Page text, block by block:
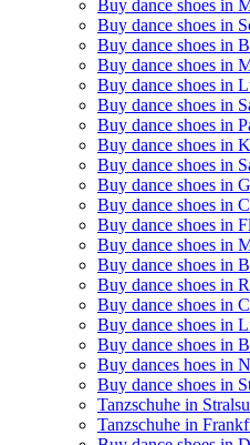
Buy dance shoes in
Buy dance shoes in
Buy dance shoes in
Buy dance shoes in
Buy dance shoes in
Buy dance shoes in
Buy dance shoes in
Buy dance shoes in
Buy dance shoes in
Buy dance shoes in
Buy dance shoes in
Buy dance shoes in
Buy dance shoes in
Buy dance shoes in
Buy dance shoes in
Buy dance shoes in
Buy dance shoes in
Buy dance shoes in
Buy dances hoes in
Buy dance shoes in
Tanzschuhe in
Tanzschuhe in